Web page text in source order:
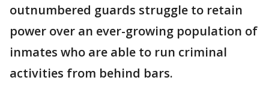
outnumbered guards struggle to retain
power over an ever-growing population of
inmates who are able to run criminal
activities from behind bars.